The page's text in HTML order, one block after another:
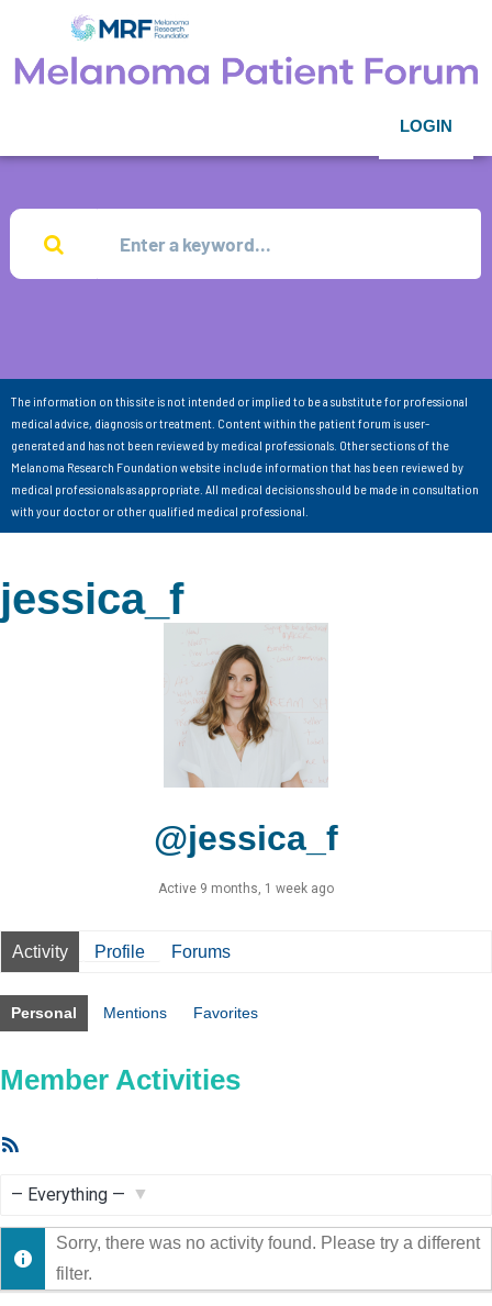
LOGIN
The information on this site is not intended or implied to be a substitute for professional
medical advice, diagnosis or treatment. Content within the patient forum is user-
generated and has not been reviewed by medical professionals. Other sections of the
Melanoma Research Foundation website include information that has been reviewed by
medical professionals as appropriate. All medical decisions should be made in consultation
with your doctor or other qualified medical professional.
jessica_f
@jessica_f
Active 9 months, 1 week ago
Activity Profile Forums
Personal Mentions Favorites
Member Activities
Show:
Sorry, there was no activity found. Please try a different
filter.